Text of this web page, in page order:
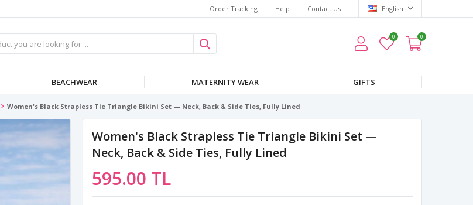
Order Tracking Help Contact Us English
0 0
BEACHWEAR MATERNITY WEAR GIFTS
Women's Black Strapless Tie Triangle Bikini Set — Neck, Back & Side Ties, Fully Lined
Women's Black Strapless Tie Triangle Bikini Set —
Neck, Back & Side Ties, Fully Lined
595.00 TL